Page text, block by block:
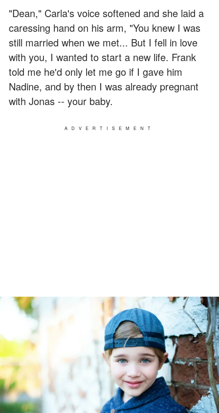
"Dean," Carla's voice softened and she laid a
caressing hand on his arm, "You knew I was
still married when we met... But I fell in love
with you, I wanted to start a new life. Frank
told me he'd only let me go if I gave him
Nadine, and by then I was already pregnant
with Jonas -- your baby.
ADVERTISEMENT